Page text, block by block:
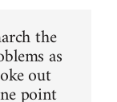
the
as
out
point